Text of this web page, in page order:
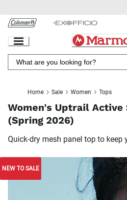
Chat
Content
Home Sale Women Tops
Women's Uptrail
(Spring 2026)
Quick-dry mesh panel top to
NEW TO SALE